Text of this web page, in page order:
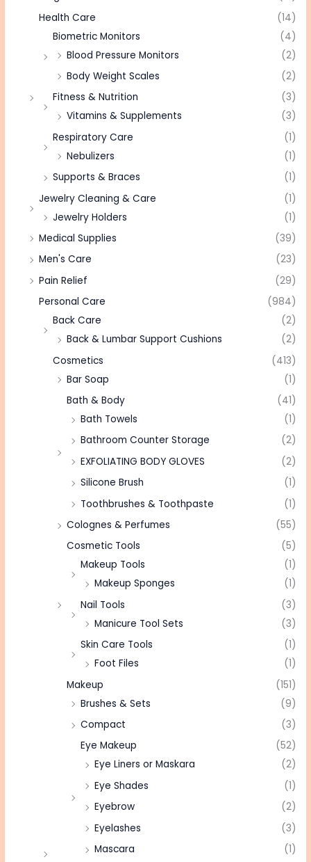
Health Care
(14)
Biometric Monitors
(4)
Blood Pressure Monitors
(2)
Body Weight Scales
(2)
Fitness & Nutrition
(3)
Vitamins & Supplements
(3)
Respiratory Care
(1)
Nebulizers
(1)
Supports & Braces
(1)
Jewelry Cleaning & Care
(1)
Jewelry Holders
(1)
Medical Supplies
(39)
Men's Care
(23)
Pain Relief
(29)
Personal Care
(984)
Back Care
(2)
Back & Lumbar Support Cushions
(2)
Cosmetics
(413)
Bar Soap
(1)
Bath & Body
(41)
Bath Towels
(1)
Bathroom Counter Storage
(2)
EXFOLIATING BODY GLOVES
(2)
Silicone Brush
(1)
Toothbrushes & Toothpaste
(1)
Colognes & Perfumes
(55)
Cosmetic Tools
(5)
Makeup Tools
(1)
Makeup Sponges
(1)
Nail Tools
(3)
Manicure Tool Sets
(3)
Skin Care Tools
(1)
Foot Files
(1)
Makeup
(151)
Brushes & Sets
(9)
Compact
(3)
Eye Makeup
(52)
Eye Liners or Maskara
(2)
Eye Shades
(1)
Eyebrow
(2)
Eyelashes
(3)
Mascara
(1)